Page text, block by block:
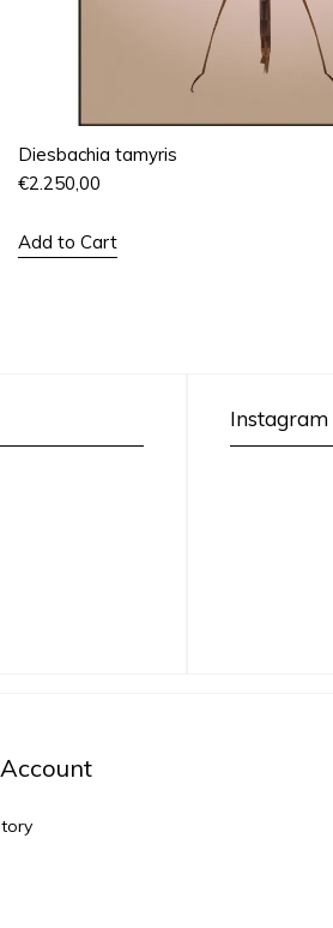
Diesbachia tamyris
€2.250,00
Add to Cart
Instagram